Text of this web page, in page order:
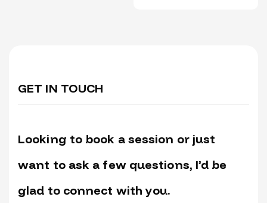
GET IN TOUCH
Looking to book a session or just
want to ask a few questions, I’d be
glad to connect with you.